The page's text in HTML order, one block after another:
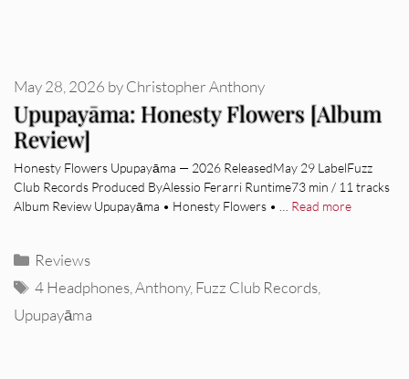
Upupayāma: Honesty Flowers [Album
Review]
May 28, 2026 byChristopher Anthony
Honesty Flowers Upupayāma — 2026 ReleasedMay 29 LabelFuzz
Club Records Produced ByAlessio Ferarri Runtime73 min / 11 tracks
Album Review Upupayāma • Honesty Flowers • … Read more
Categories
Reviews
Tags
4 Headphones ,Anthony, Fuzz Club Records
Upupayāma